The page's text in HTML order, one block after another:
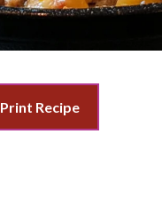
Print Recipe